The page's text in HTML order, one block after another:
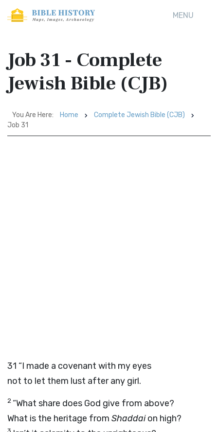
MENU
Job 31 - Complete
Jewish Bible (CJB)
You Are Here: Home
Complete Jewish Bible (CJB)
Job 31
31 “I made a covenant with my eyes
not to let them lust after any girl.
2 “What share does God give from above?
What is the heritage from Shaddaion high?